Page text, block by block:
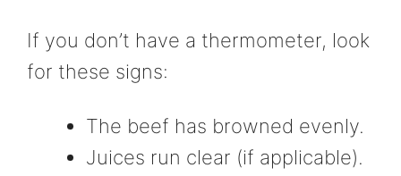
If you don’t have a thermometer, look
for these signs:
The beef has browned evenly.
Juices run clear (if applicable).